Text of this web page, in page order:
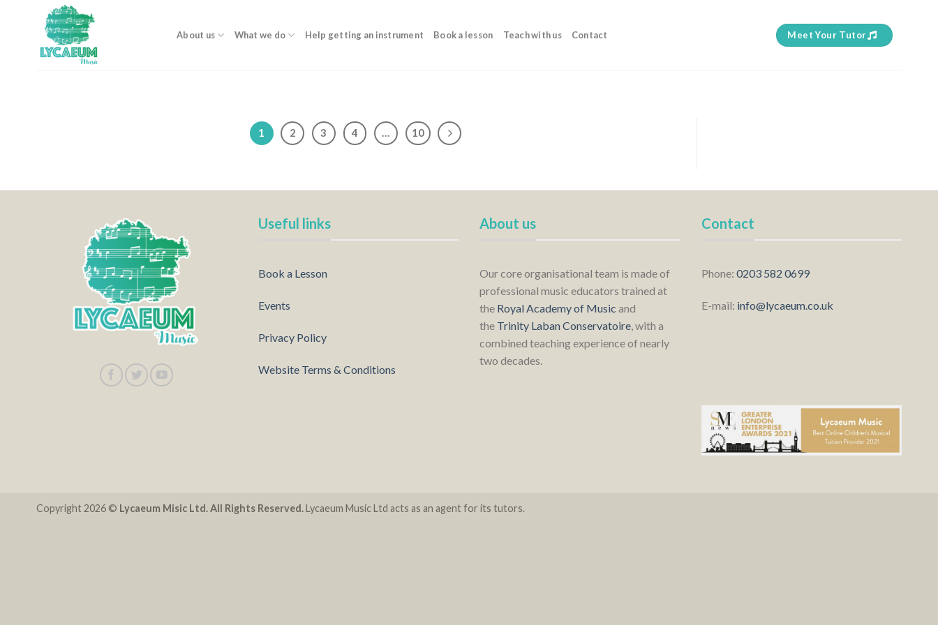
About us What we do Help getting an instrument Book a lesson Teach with us Contact Meet Your Tutor
1 2 3 4 … 10
Useful links
Book a Lesson
Events
Privacy Policy
Website Terms & Conditions
About us
Our core organisational team is made of
professional music educators trained at
the Royal Academy of Music and
the Trinity Laban Conservatoire, with a
combined teaching experience of nearly
two decades.
Contact
Phone: 0203 582 0699
E-mail: info@lycaeum.co.uk
Copyright 2026 © Lycaeum Misic Ltd. All Rights Reserved.Lycaeum Music Ltd acts as an agent for its tutors.